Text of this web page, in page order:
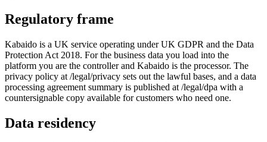
Regulatory frame
Kabaido is a UK service operating under UK GDPR and the Data
Protection Act 2018. For the business data you load into the
platform you are the controller and Kabaido is the processor. The
privacy policy at /legal/privacy sets out the lawful bases, and a data
processing agreement summary is published at /legal/dpa with a
countersignable copy available for customers who need one.
Data residency